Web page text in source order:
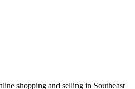
shopping and selling in Southeast